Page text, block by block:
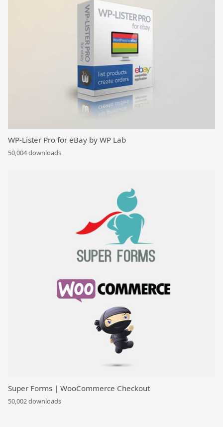
WP-Lister Pro for eBay by WP Lab
50,004 downloads
Super Forms | WooCommerce Checkout
50,002 downloads